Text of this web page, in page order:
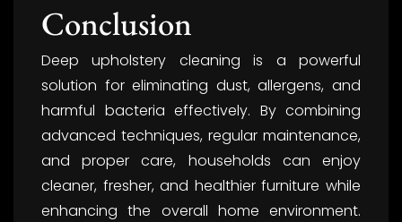
Conclusion
Deep upholstery cleaning is a powerful
solution for eliminating dust, allergens, and
harmful bacteria effectively. By combining
advanced techniques, regular maintenance,
and proper care, households can enjoy
cleaner, fresher, and healthier furniture while
enhancing the overall home environment.